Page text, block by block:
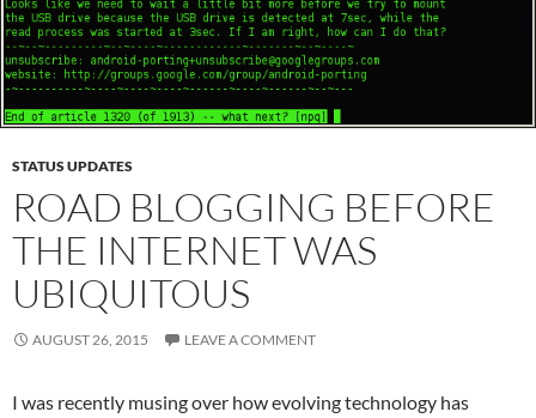
STATUS UPDATES
ROAD BLOGGING BEFORE
THE INTERNET WAS
UBIQUITOUS
AUGUST 26, 2015 LEAVE A COMMENT
I was recently musing over how evolving technology has